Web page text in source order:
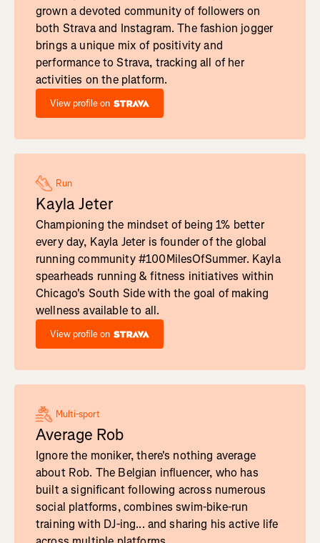
grown a devoted community of followers on
both Strava and Instagram. The fashion jogger
brings a unique mix of positivity and
performance to Strava, tracking all of her
activities on the platform.
View profile on
Run
Kayla Jeter
Championing the mindset of being 1% better
every day, Kayla Jeter is founder of the global
running community #100MilesOfSummer. Kayla
spearheads running & fitness initiatives within
Chicago's South Side with the goal of making
wellness available to all.
View profile on
Multi-sport
Average Rob
Ignore the moniker, there's nothing average
about Rob. The Belgian influencer, who has
built a significant following across numerous
social platforms, combines swim-bike-run
training with DJ-ing... and sharing his active life